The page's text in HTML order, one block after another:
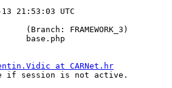
21:53:03 UTC
(Branch: FRAMEWORK_3)
base.php
at CARNet.hr
if session is not active.